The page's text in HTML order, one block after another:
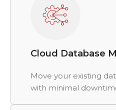
Cloud Database
Move your existing
with minimal